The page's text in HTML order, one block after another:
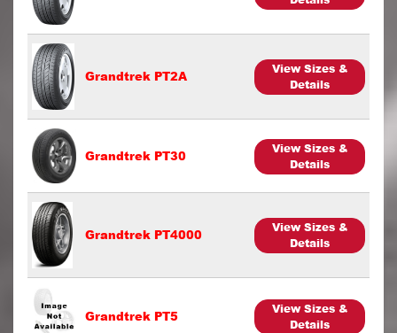
Grandtrek PT2A
View Sizes &
Details
Grandtrek PT30
View Sizes &
Details
Grandtrek PT4000
View Sizes &
Details
Grandtrek PT5
View Sizes &
Details